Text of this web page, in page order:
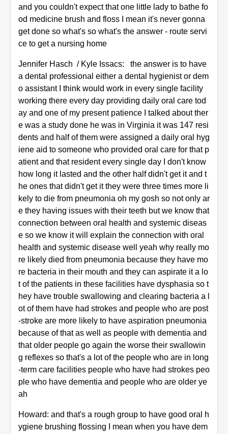
and you couldn't expect that one little lady to bathe fo
od medicine brush and floss I mean it's never gonna
get done so what's so what's the answer - route servi
ce to get a nursing home
Jennifer Hasch / Kyle Issacs: the answer is to have
a dental professional either a dental hygienist or dem
o assistant I think would work in every single facility
working there every day providing daily oral care tod
ay and one of my present patience I talked about ther
e was a study done he was in Virginia it was 147 resi
dents and half of them were assigned a daily oral hyg
iene aid to someone who provided oral care for that p
atient and that resident every single day I don't know
how long it lasted and the other half didn't get it and t
he ones that didn't get it they were three times more li
kely to die from pneumonia oh my gosh so not only ar
e they having issues with their teeth but we know that
connection between oral health and systemic diseas
e so we know it will explain the connection with oral
health and systemic disease well yeah why really mo
re likely died from pneumonia because they have mo
re bacteria in their mouth and they can aspirate it a lo
t of the patients in these facilities have dysphasia so t
hey have trouble swallowing and clearing bacteria a l
ot of them have had strokes and people who are post
-stroke are more likely to have aspiration pneumonia
because of that as well as people with dementia and
that older people go again the worse their swallowin
g reflexes so that's a lot of the people who are in long
-term care facilities people who have had strokes peo
ple who have dementia and people who are older ye
ah
Howard: and that's a rough group to have good oral h
ygiene brushing flossing I mean when you have dem